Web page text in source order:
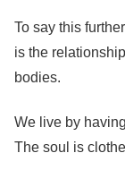
To say this
is the
bodies.
We live by
The soul is